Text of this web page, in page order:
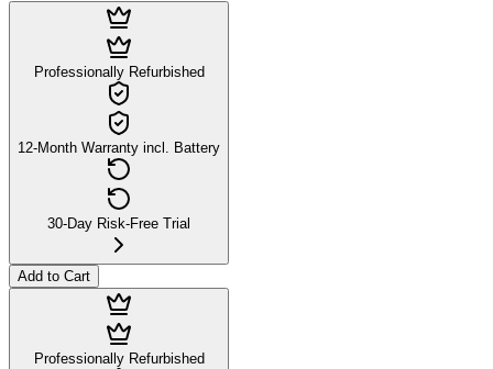
Professionally Refurbished
12-Month Warranty incl. Battery
30-Day Risk-Free Trial
Add to Cart
Professionally Refurbished